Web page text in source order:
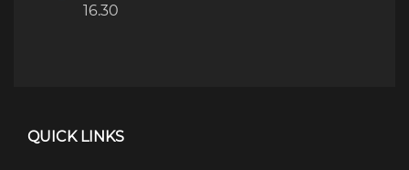
16.30
QUICK LINKS